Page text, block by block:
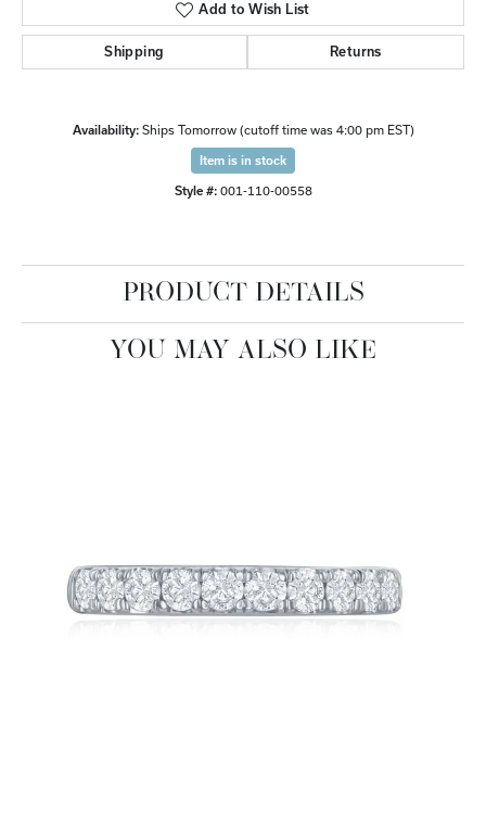
Add to Wish List
Shipping Returns
Availability: Ships Tomorrow (cutoff time was 4:00 pm EST)
Item is in stock
Style #: 001-110-00558
PRODUCT DETAILS
YOU MAY ALSO LIKE